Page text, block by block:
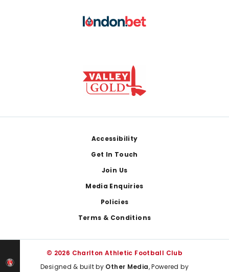
Accessibility
Get In Touch
Join Us
Media Enquiries
Policies
Terms & Conditions
© 2026 Charlton Athletic Football Club
Designed & built by Other Media, Powered by